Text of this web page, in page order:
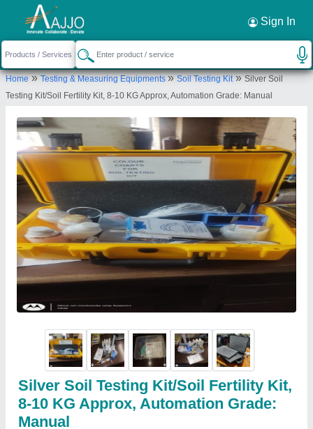
Sign In
Home»Testing & Measuring Equipments»Soil Testing Kit»Silver Soil
Testing Kit/Soil Fertility Kit, 8-10 KG Approx, Automation Grade: Manual
Silver Soil Testing Kit/Soil Fertility Kit,
8-10 KG Approx, Automation Grade:
Manual
Request a Callback ×
Mitra Civil Tech
KHASRA NO. 12/26,, RAILWAY STATION RAOD,
SAMAYPUR, BADLI, North West Delhi, Delhi,
Send your enquiry to supplier